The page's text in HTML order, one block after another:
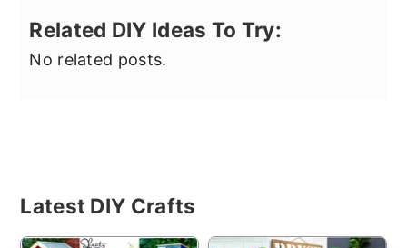
Related DIY Ideas To Try:
No related posts.
Primary
Sidebar
Latest DIY Crafts